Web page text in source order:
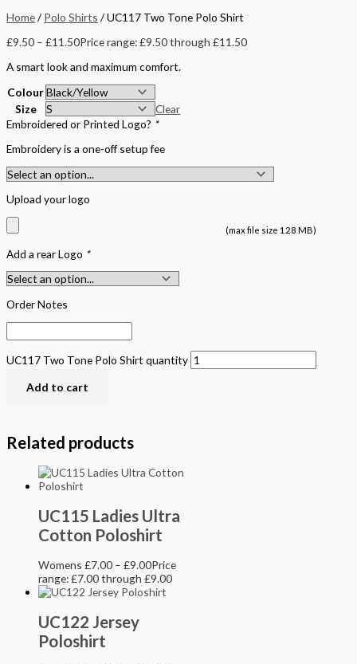
Home/ Polo Shirts / UC117 Two Tone Polo Shirt
£9.50 – £11.50Price range: £9.50 through £11.50
A smart look and maximum comfort.
Colour
Size
Clear
Embroidered or Printed Logo? *
Embroidery is a one-off setup fee
Upload your logo
(max file size 128 MB)
Add a rear Logo *
Order Notes
UC117 Two Tone Polo Shirt quantity
Add to cart
Related products
UC115 Ladies Ultra
Cotton Poloshirt
Womens £7.00 – £9.00Price
range: £7.00 through £9.00
UC122 Jersey
Poloshirt